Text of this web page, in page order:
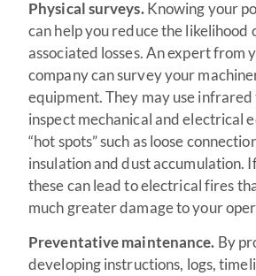
Physical surveys.Knowing your
can help you reduce the likelihood
associated losses. An expert from
company can survey your
equipment. They may use
inspect mechanical and electrical
“hot spots” such as loose
insulation and dust accumulation.
these can lead to electrical fires
much greater damage to your
Preventative maintenance. By
developing instructions, logs,